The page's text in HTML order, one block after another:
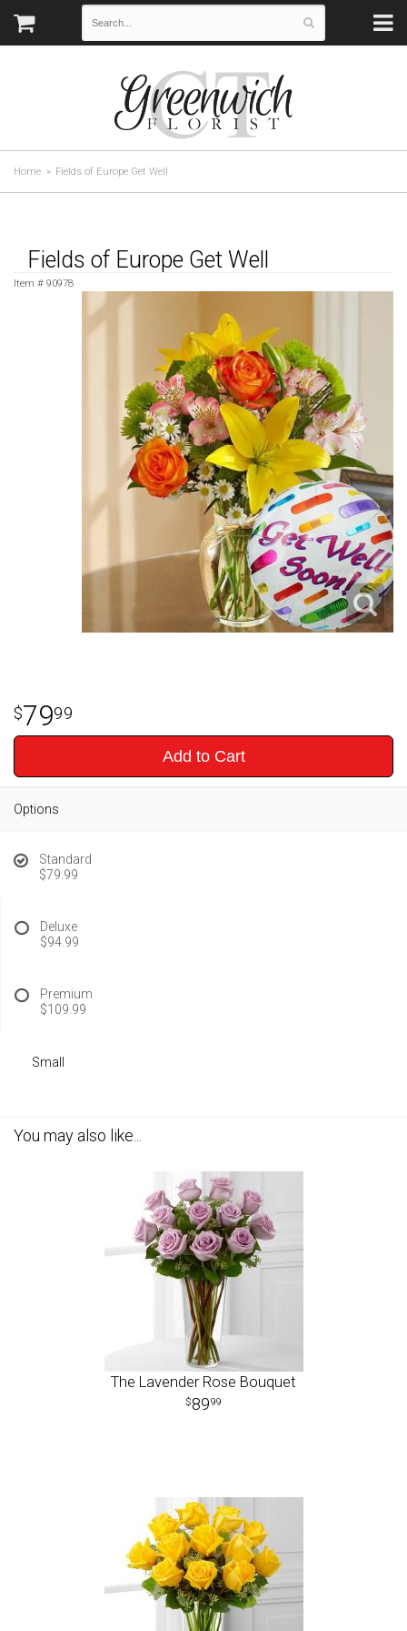
Home Fields of Europe Get Well
Fields of Europe Get Well
Item # 90978
7999
Add to Cart
Options
Standard
$79.99
Deluxe
$94.99
Premium
$109.99
Small
You may also like...
The Lavender Rose Bouquet
8999